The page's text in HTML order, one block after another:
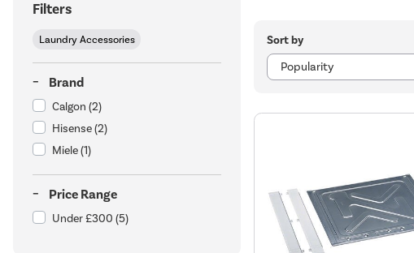
Filters
Laundry Accessories
Brand
Calgon (2)
Hisense(2)
Miele(1)
Price Range
Under £300 (5)
Sort by